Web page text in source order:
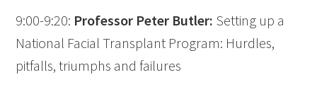
9:00-9:20: Professor Peter Butler: Setting up a
National Facial Transplant Program: Hurdles,
pitfalls, triumphs and failures